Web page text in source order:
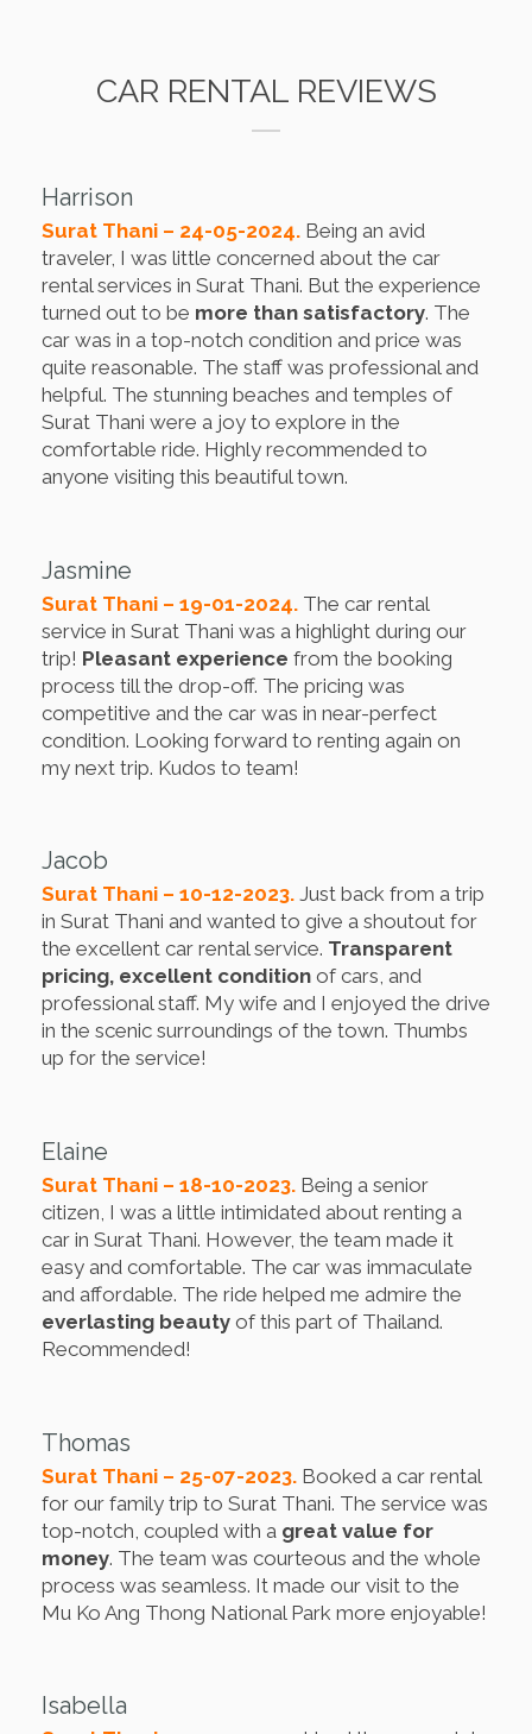
CAR RENTAL REVIEWS
Harrison
Surat Thani – 24-05-2024. Being an avid
traveler, I was little concerned about the car
rental services in Surat Thani. But the experience
turned out to be more than satisfactory. The
car was in a top-notch condition and price was
quite reasonable. The staff was professional and
helpful. The stunning beaches and temples of
Surat Thani were a joy to explore in the
comfortable ride. Highly recommended to
anyone visiting this beautiful town.
Jasmine
Surat Thani – 19-01-2024. The car rental
service in Surat Thani was a highlight during our
trip! Pleasant experience from the booking
process till the drop-off. The pricing was
competitive and the car was in near-perfect
condition. Looking forward to renting again on
my next trip. Kudos to team!
Jacob
Surat Thani – 10-12-2023. Just back from a trip
in Surat Thani and wanted to give a shoutout for
the excellent car rental service. Transparent
pricing, excellent condition of cars, and
professional staff. My wife and I enjoyed the drive
in the scenic surroundings of the town. Thumbs
up for the service!
Elaine
Surat Thani – 18-10-2023. Being a senior
citizen, I was a little intimidated about renting a
car in Surat Thani. However, the team made it
easy and comfortable. The car was immaculate
and affordable. The ride helped me admire the
everlasting beauty of this part of Thailand.
Recommended!
Thomas
Surat Thani – 25-07-2023. Booked a car rental
for our family trip to Surat Thani. The service was
top-notch, coupled with a great value for
money. The team was courteous and the whole
process was seamless. It made our visit to the
Mu Ko Ang Thong National Park more enjoyable!
Isabella